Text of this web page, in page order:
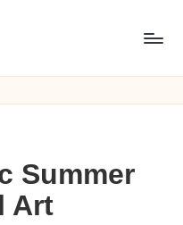
Summer
Art